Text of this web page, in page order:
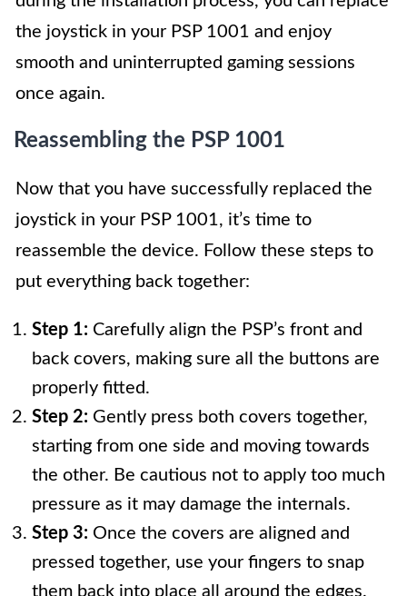
the joystick in your PSP 1001 and enjoy
smooth and uninterrupted gaming sessions
once again.
Reassembling the PSP 1001
Now that you have successfully replaced the
joystick in your PSP 1001, it’s time to
reassemble the device. Follow these steps to
put everything back together:
Step 1: Carefully align the PSP’s front and
back covers, making sure all the buttons are
properly fitted.
Step 2: Gently press both covers together,
starting from one side and moving towards
the other. Be cautious not to apply too much
pressure as it may damage the internals.
Step 3: Once the covers are aligned and
pressed together, use your fingers to snap
them back into place all around the edges.